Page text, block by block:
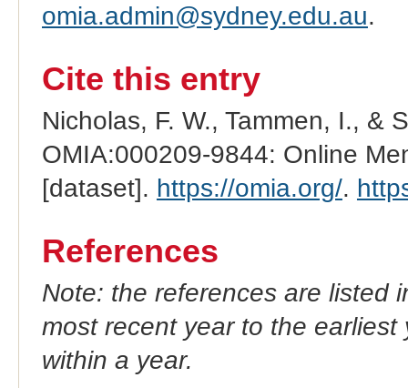
omia.admin@sydney.edu.au.
Cite this entry
Nicholas, F. W., Tammen, I., &
OMIA:000209-9844: Online
[dataset]. https://omia.org/.
References
Note: the references are listed
most recent year to the
within a year.